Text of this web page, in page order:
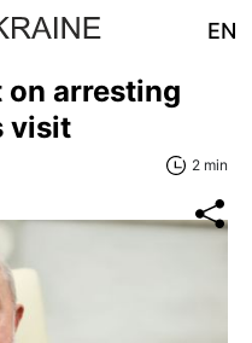
EN
on arresting
visit
2 min